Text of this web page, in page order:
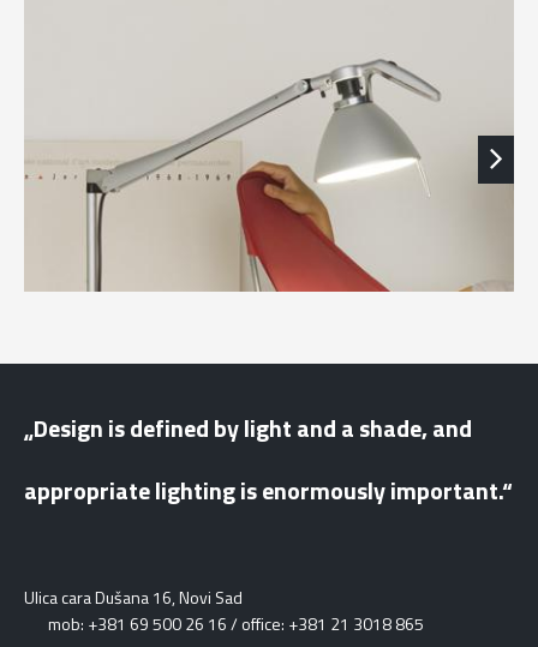
„Design is defined by light and a shade, and
appropriate lighting is enormously important.“
Ulica cara Dušana 16, Novi Sad
mob: +381 69 500 26 16 / office: +381 21 3018 865